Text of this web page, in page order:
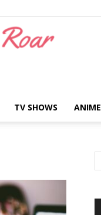
TV SHOWS ANIME